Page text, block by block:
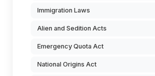
Immigration Laws
Alien and Sedition Acts
Emergency Quota Act
National Origins Act